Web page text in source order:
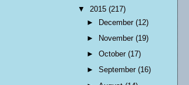
▼ 2015 (217)
► December(12)
►
November(19)
►October(17)
►September(16)